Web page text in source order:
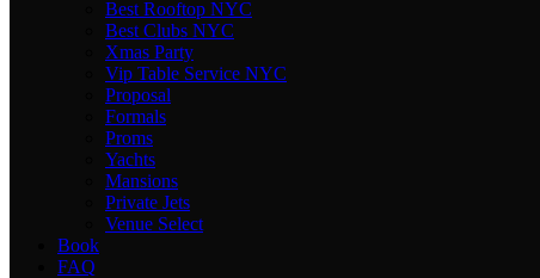
Best Rooftop NYC
Best Clubs NYC
Xmas Party
Vip Table Service NYC
Proposal
Formals
Proms
Yachts
Mansions
Private Jets
Venue Select
Book
FAQ